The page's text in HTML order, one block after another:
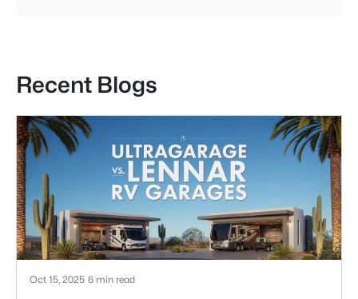
both look i
Recent Blogs
Oct 15, 2025 6 min read